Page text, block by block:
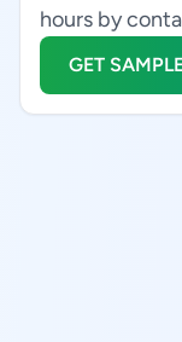
hours by
GET